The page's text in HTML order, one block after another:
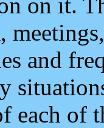
and
each of